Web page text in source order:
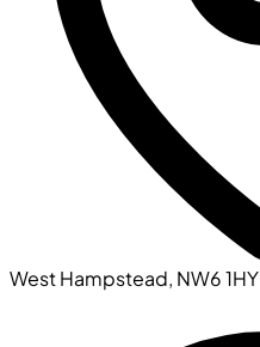
West Hampstead, NW6 1HY